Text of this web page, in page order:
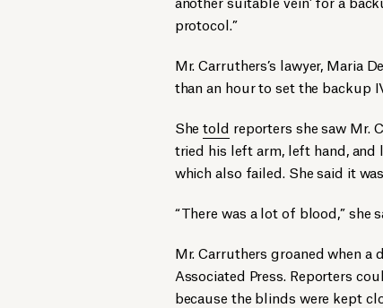
protocol.”
Mr. Carruthers’s lawyer, Maria
than an hour to set the backup
Shetold reporters she saw Mr.
tried his left arm, left hand,
which also failed. She said it
“There was a lot of blood,” she
Mr. Carruthers groaned when a
Associated Press. Reporters
because the blinds were kept